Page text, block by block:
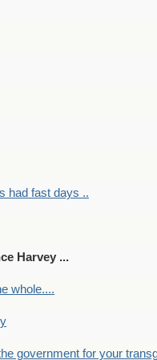
had fast days ..
Harvey ...
whole....
government for your